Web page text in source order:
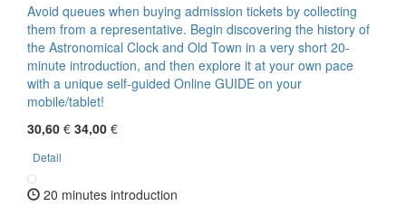
Avoid queues when buying admission tickets by collecting
them from a representative. Begin discovering the history of
the Astronomical Clock and Old Town in a very short 20-
minute introduction, and then explore it at your own pace
with a unique self-guided Online GUIDE on your
mobile/tablet!
30,60 € 34,00 €
Detail
20 minutes introduction